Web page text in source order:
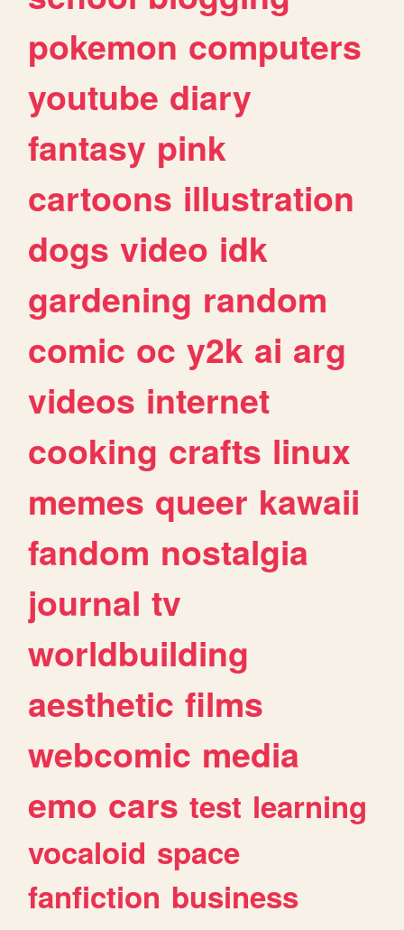
pokemon computers
youtube diary
fantasy pink
cartoons illustration
dogs video idk
gardening random
comic oc y2k ai arg
videos internet
cooking crafts linux
memes queer kawaii
fandom nostalgia
journal tv
worldbuilding
aesthetic films
webcomic media
emo cars test learning
vocaloid space
fanfiction business